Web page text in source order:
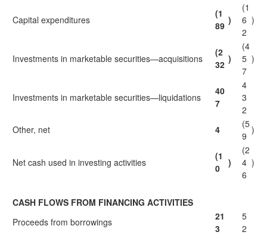
Capital expenditures
(1
89 )
(1
6
2
)
Investments in marketable securities—acquisitions
(2
32 )
(4
5
7
)
Investments in marketable securities—liquidations
40
7
4
3
2
Other, net
4
(5
9
)
Net cash used in investing activities
(1
0
)
(2
4
6
)
CASH FLOWS FROM FINANCING ACTIVITIES
Proceeds from borrowings
21
3
5
2